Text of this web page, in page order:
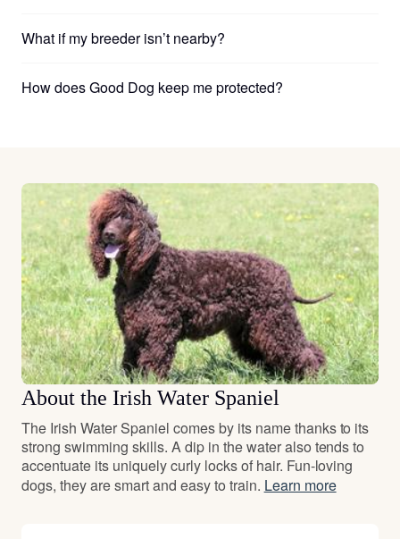
What if my breeder isn’t nearby?
How does Good Dog keep me protected?
About the Irish Water Spaniel
The Irish Water Spaniel comes by its name thanks to its
strong swimming skills. A dip in the water also tends to
accentuate its uniquely curly locks of hair. Fun-loving
dogs, they are smart and easy to train. Learn more